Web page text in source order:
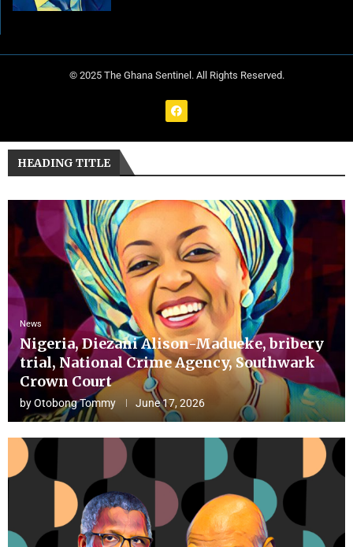
© 2025 The Ghana Sentinel. All Rights Reserved.
HEADING TITLE
News
Nigeria, Diezani Alison-Madueke, bribery
trial, National Crime Agency, Southwark
Crown Court
byOtobong Tommy June 17, 2026